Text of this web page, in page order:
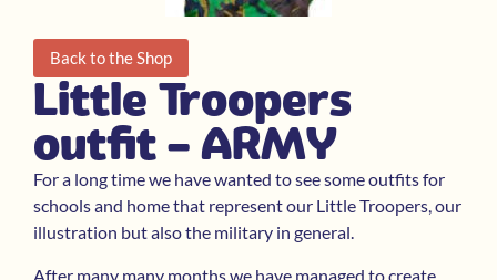
Back to the Shop
Little Troopers
outfit – ARMY
For a long time we have wanted to see some outfits for
schools and home that represent our Little Troopers, our
illustration but also the military in general.
After many many months we have managed to create